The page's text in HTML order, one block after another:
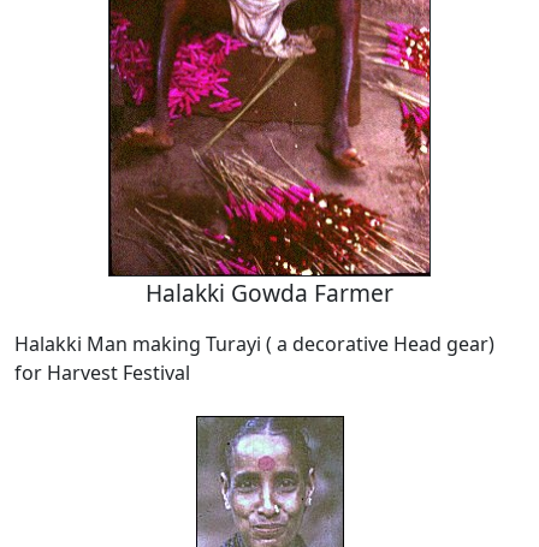
Halakki Gowda Farmer
Halakki Man making Turayi ( a decorative Head gear)
for Harvest Festival